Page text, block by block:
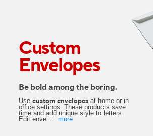
Custom
Envelopes
Be bold among the boring.
Usecustom envelopes at home or in
office settings. These products save
time and add unique style to letters.
Edit envel ...more